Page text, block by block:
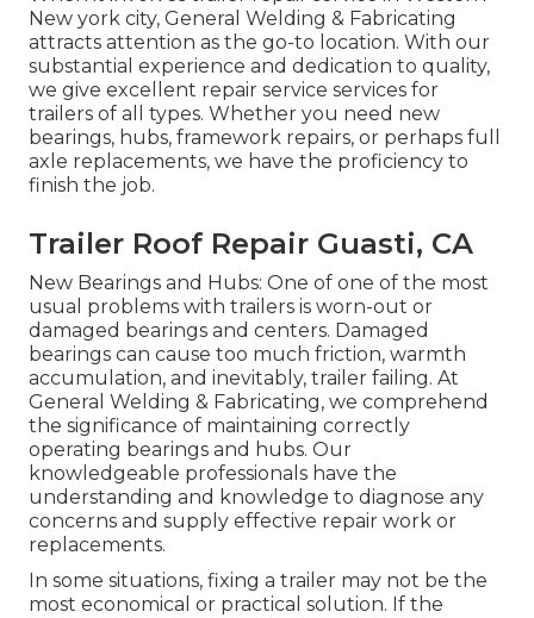
New york city, General Welding & Fabricating
attracts attention as the go-to location. With our
substantial experience and dedication to quality,
we give excellent repair service services for
trailers of all types. Whether you need new
bearings, hubs, framework repairs, or perhaps full
axle replacements, we have the proficiency to
finish the job.
Trailer Roof Repair Guasti, CA
New Bearings and Hubs: One of one of the most
usual problems with trailers is worn-out or
damaged bearings and centers. Damaged
bearings can cause too much friction, warmth
accumulation, and inevitably, trailer failing. At
General Welding & Fabricating, we comprehend
the significance of maintaining correctly
operating bearings and hubs. Our
knowledgeable professionals have the
understanding and knowledge to diagnose any
concerns and supply effective repair work or
replacements.
In some situations, fixing a trailer may not be the
most economical or practical solution. If the